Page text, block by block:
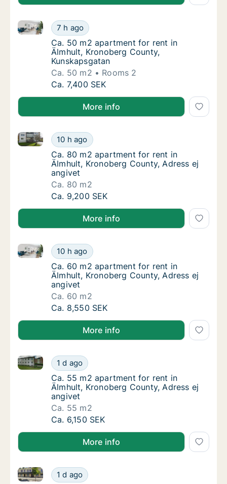
Ca. 50 m2 apartment for rent in Älmhult,
7 h ago
Ca. 50 m2 apartment for rent in Älmhult, Kronoberg
Ca. 50 m2 apartment for rent in Älmhult,
Ca. 50 m2 apartment for rent in
Älmhult, Kronoberg County,
Kunskapsgatan
Ca. 50 m2
Rooms 2
Ca. 50 m2 apartment for rent in Älmhult,
Ca. 7,400 SEK
More info
Ca. 80 m2 apartment for rent in Älmhult,
10 h ago
Ca. 80 m2 apartment for rent in Älmhult, Kronoberg
Ca. 80 m2 apartment for rent in Älmhult,
Ca. 80 m2 apartment for rent in
Älmhult, Kronoberg County, Adress ej
angivet
Ca. 80 m2
Ca. 80 m2 apartment for rent in Älmhult,
Ca. 9,200 SEK
More info
Ca. 60 m2 apartment for rent in Älmhult,
10 h ago
Ca. 60 m2 apartment for rent in Älmhult, Kronoberg
Ca. 60 m2 apartment for rent in Älmhult,
Ca. 60 m2 apartment for rent in
Älmhult, Kronoberg County, Adress ej
angivet
Ca. 60 m2
Ca. 60 m2 apartment for rent in Älmhult,
Ca. 8,550 SEK
More info
Ca. 55 m2 apartment for rent in Älmhult,
1 d ago
Ca. 55 m2 apartment for rent in Älmhult, Kronoberg
Ca. 55 m2 apartment for rent in Älmhult,
Ca. 55 m2 apartment for rent in
Älmhult, Kronoberg County, Adress ej
angivet
Ca. 55 m2
Ca. 55 m2 apartment for rent in Älmhult,
Ca. 6,150 SEK
More info
Ca. 80 m2 apartment for rent in Älmhult,
1 d ago
Ca. 80 m2 apartment for rent in Älmhult, Kronoberg